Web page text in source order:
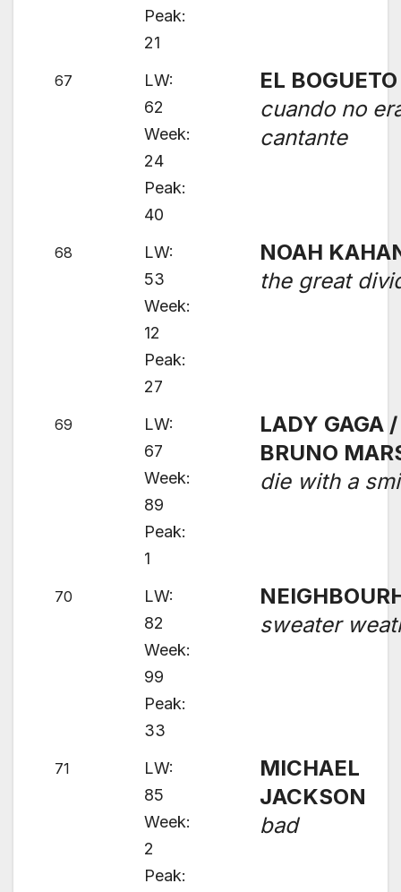
Peak:
21
67
LW:
62
Week:
24
Peak:
40
EL BOGUETO
cuando no
cantante
68
LW:
53
Week:
12
Peak:
27
NOAH
the great
69
LW:
67
Week:
89
Peak:
1
LADY GAGA /
BRUNO
die with a
70
LW:
82
Week:
99
Peak:
33
sweater
71
LW:
85
Week:
2
Peak:
MICHAEL
JACKSON
bad